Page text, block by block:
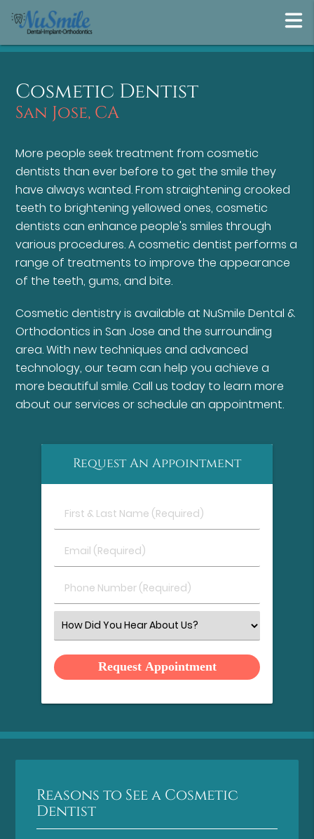
Cosmetic Dentist
San Jose, CA
More people seek treatment from cosmetic
dentists than ever before to get the smile they
have always wanted. From straightening crooked
teeth to brightening yellowed ones, cosmetic
dentists can enhance people's smiles through
various procedures. A cosmetic dentist performs a
range of treatments to improve the appearance
of the teeth, gums, and bite.
Cosmetic dentistry is available at NuSmile Dental &
Orthodontics in San Jose and the surrounding
area. With new techniques and advanced
technology, our team can help you achieve a
more beautiful smile. Call us today to learn more
about our services or schedule an appointment.
Request An Appointment
First
&
Name
Email
(Required)
Phone
Number
Select
an
Option
Reasons to See a Cosmetic
Dentist